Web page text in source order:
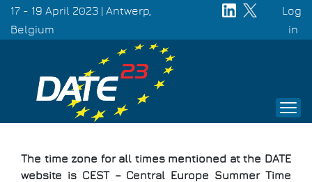
Skip
main
17 - 19 April 2023 | Antwerp,
Belgium
Log
in
The time zone for all times mentioned at the DATE
website is CEST – Central Europe Summer Time